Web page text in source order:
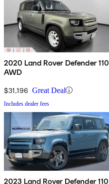
2020 Land Rover Defender 110
AWD
$31,196 Great Deal
Includes dealer fees
2023 Land Rover Defender 110